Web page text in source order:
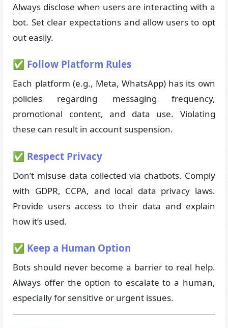
Always disclose when users are interacting with a
bot. Set clear expectations and allow users to opt
out easily.
✅ Follow Platform Rules
Each platform (e.g., Meta, WhatsApp) has its own
policies regarding messaging frequency,
promotional content, and data use. Violating
these can result in account suspension.
✅ Respect Privacy
Don’t misuse data collected via chatbots. Comply
with GDPR, CCPA, and local data privacy laws.
Provide users access to their data and explain
how it’s used.
✅ Keep a Human Option
Bots should never become a barrier to real help.
Always offer the option to escalate to a human,
especially for sensitive or urgent issues.